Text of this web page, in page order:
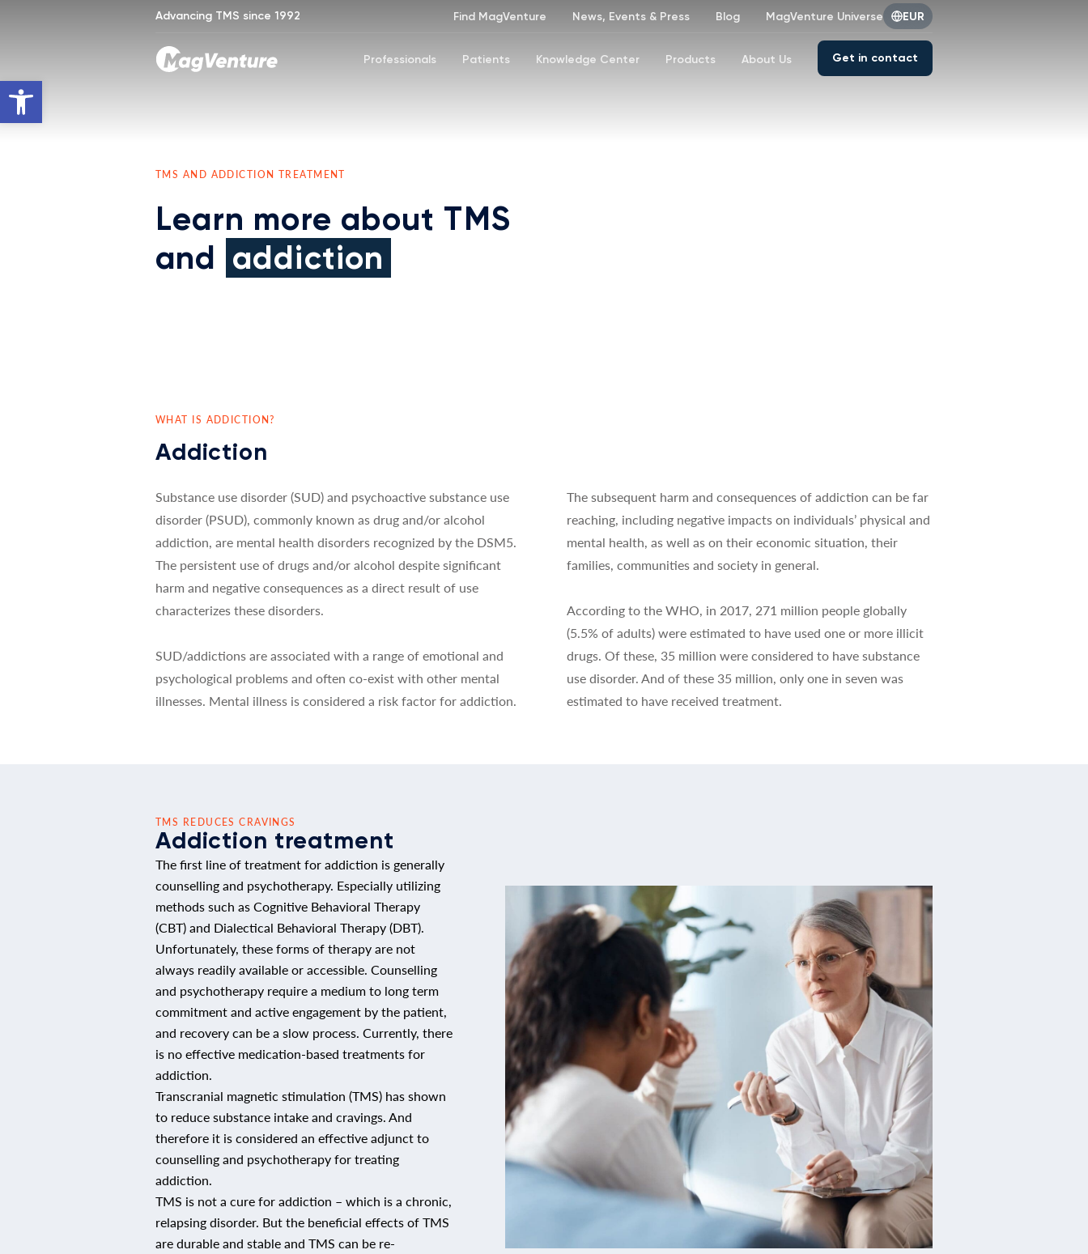
Open toolbar
Advancing TMS since 1992 Find MagVenture News, Events & Press Blog MagVenture Universe EUR
Professionals Patients Knowledge Center Products About Us Get in contact
TMS AND ADDICTION TREATMENT
Learn more about TMS
and addiction
WHAT IS ADDICTION?
Addiction
Substance use disorder (SUD) and psychoactive substance use
disorder (PSUD), commonly known as drug and/or alcohol
addiction, are mental health disorders recognized by the DSM5.
The persistent use of drugs and/or alcohol despite significant
harm and negative consequences as a direct result of use
characterizes these disorders.
SUD/addictions are associated with a range of emotional and
psychological problems and often co-exist with other mental
illnesses. Mental illness is considered a risk factor for addiction.
The subsequent harm and consequences of addiction can be far
reaching, including negative impacts on individuals’ physical and
mental health, as well as on their economic situation, their
families, communities and society in general.
According to the WHO, in 2017, 271 million people globally
(5.5% of adults) were estimated to have used one or more illicit
drugs. Of these, 35 million were considered to have substance
use disorder. And of these 35 million, only one in seven was
estimated to have received treatment.
TMS REDUCES CRAVINGS
Addiction treatment
The first line of treatment for addiction is generally
counselling and psychotherapy. Especially utilizing
methods such as Cognitive Behavioral Therapy
(CBT) and Dialectical Behavioral Therapy (DBT).
Unfortunately, these forms of therapy are not
always readily available or accessible. Counselling
and psychotherapy require a medium to long term
commitment and active engagement by the patient,
and recovery can be a slow process. Currently, there
is no effective medication-based treatments for
addiction.
Transcranial magnetic stimulation (TMS) has shown
to reduce substance intake and cravings. And
therefore it is considered an effective adjunct to
counselling and psychotherapy for treating
addiction.
TMS is not a cure for addiction – which is a chronic,
relapsing disorder. But the beneficial effects of TMS
are durable and stable and TMS can be re-